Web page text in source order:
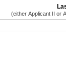
(either Applicant II or